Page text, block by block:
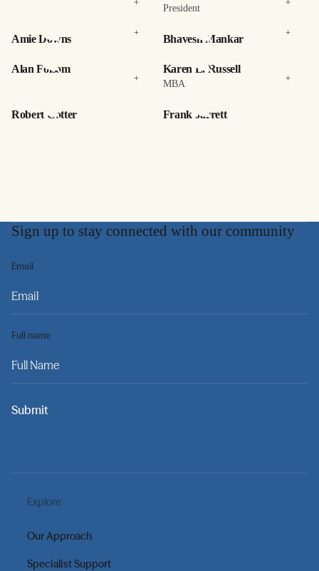
President
Amie Downs Bhavesh Mankar
Alan Folsom Karen L. Russell
MBA
Robert Cotter Frank Jarrett
Sign up to stay connected with our community
Email
Full name
Submit
Explore
Our Approach
Specialist Support